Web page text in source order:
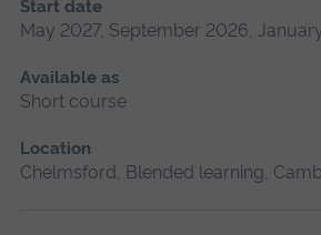
Start date
May 2027, September 2026,
Available as
Short course
Location
Chelmsford, Blended learning,